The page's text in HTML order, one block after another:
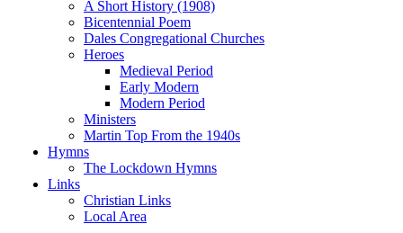
A Short History (1908)
Bicentennial Poem
Dales Congregational Churches
Heroes
Medieval Period
Early Modern
Modern Period
Ministers
Martin Top From the 1940s
Hymns
The Lockdown Hymns
Links
Christian Links
Local Area